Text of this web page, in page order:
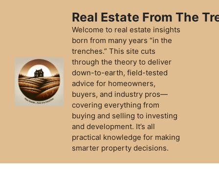
Real Estate From The
Welcome to real estate insights
born from many years “in the
trenches.” This site cuts
through the theory to deliver
down-to-earth, field-tested
advice for homeowners,
buyers, and industry pros—
covering everything from
buying and selling to investing
and development. It’s all
practical knowledge for making
smarter property decisions.